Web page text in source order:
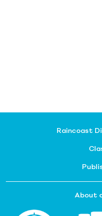
Raincoast
About